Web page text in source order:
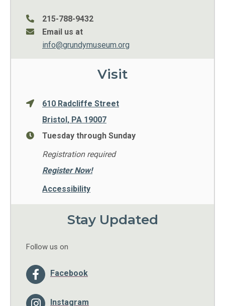
215-788-9432
Email us at
info@grundymuseum.org
Visit
610 Radcliffe Street
Bristol, PA 19007
Tuesday through Sunday
Registration required
Register Now!
Accessibility
Stay Updated
Follow us on
Facebook
Instagram